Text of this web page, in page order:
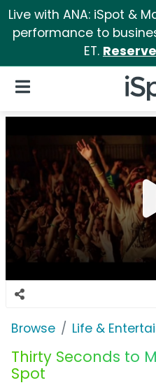
Live with ANA: iSpot &
performance to
ET.
iSpot
Open Navigation
Browse Life &
Thirty Seconds to
Spot